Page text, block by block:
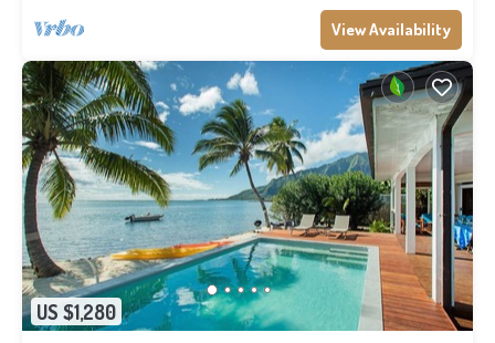
View Availability
US $1,280